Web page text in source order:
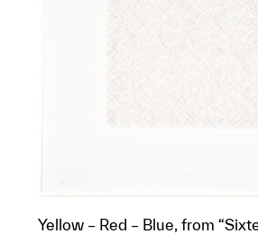
Yellow – Red – Blue, from